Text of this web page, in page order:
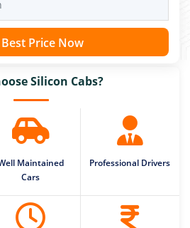
Price Now
Silicon Cabs?
Maintained
Cars
Professional Drivers